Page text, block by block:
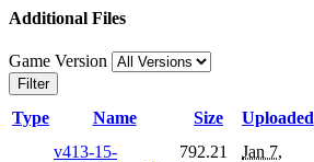
Additional Files
Game Version
Filter
Type Name Size Uploaded
v413-15-
792.21
Jan 7,